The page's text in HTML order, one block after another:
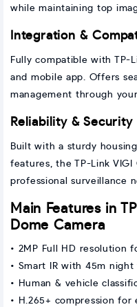
while maintaining top
Integration &
Fully compatible with TP-
and mobile app. Offers
management through
Reliability & Security
Built with a sturdy
features, the TP-Link
professional surveillance
Main Features in
Dome Camera
• 2MP Full HD resolution
• Smart IR with 45m night
• Human & vehicle
• H.265+ compression